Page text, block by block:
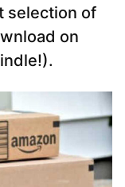
selection of
on